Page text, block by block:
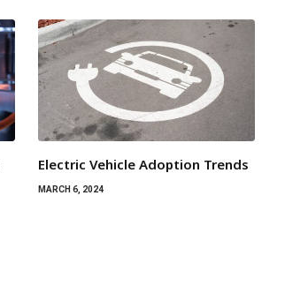
Electric Vehicle Adoption Trends
MARCH 6, 2024